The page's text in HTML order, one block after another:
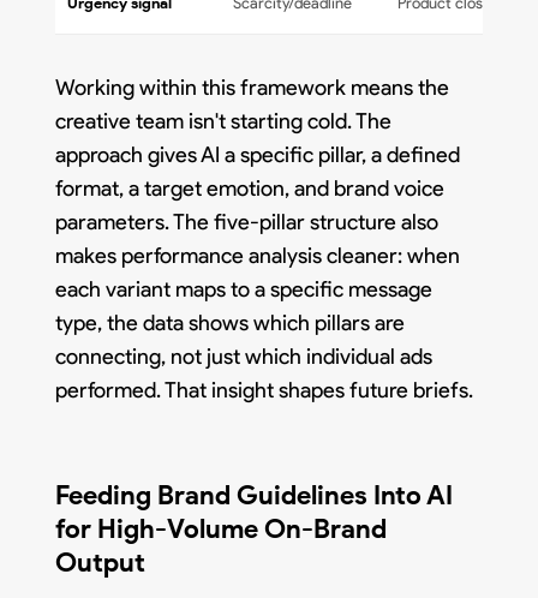
Working within this framework means the
creative team isn't starting cold. The
approach gives AI a specific pillar, a defined
format, a target emotion, and brand voice
parameters. The five-pillar structure also
makes performance analysis cleaner: when
each variant maps to a specific message
type, the data shows which pillars are
connecting, not just which individual ads
performed. That insight shapes future briefs.
Feeding Brand Guidelines Into AI
for High-Volume On-Brand
Output